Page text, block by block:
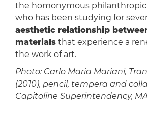
the homonymous
who has been studying for
aesthetic relationship
materialsthat experience a
the work of art.
Photo: Carlo Maria Mariani,
(2010), pencil, tempera and
Capitoline Superintendency,